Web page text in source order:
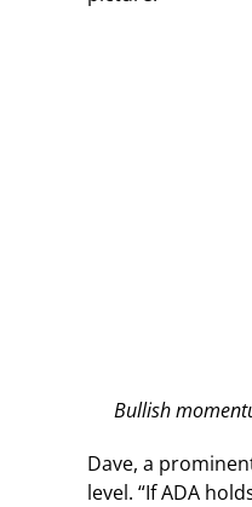
Bullish
Dave, a
level. “If ADA